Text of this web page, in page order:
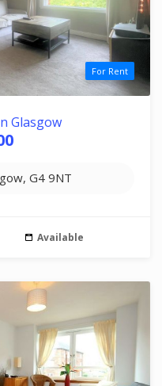
For Rent
Glasgow
G4 9NT
Available